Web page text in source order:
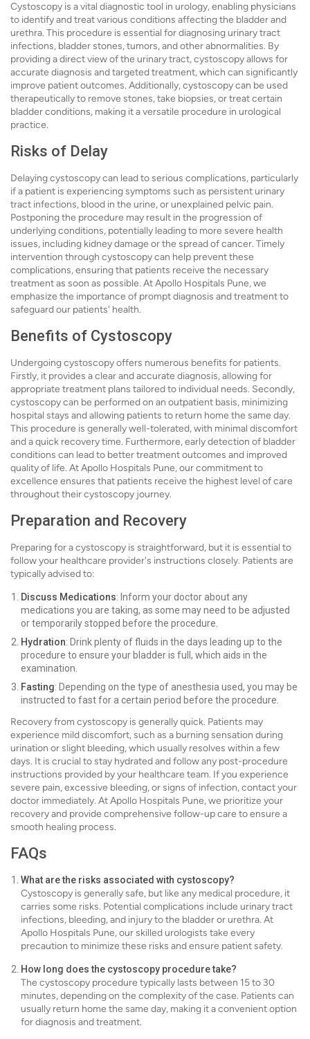
Cystoscopy is a vital diagnostic tool in urology, enabling physicians
to identify and treat various conditions affecting the bladder and
urethra. This procedure is essential for diagnosing urinary tract
infections, bladder stones, tumors, and other abnormalities. By
providing a direct view of the urinary tract, cystoscopy allows for
accurate diagnosis and targeted treatment, which can significantly
improve patient outcomes. Additionally, cystoscopy can be used
therapeutically to remove stones, take biopsies, or treat certain
bladder conditions, making it a versatile procedure in urological
practice.
Risks of Delay
Delaying cystoscopy can lead to serious complications, particularly
if a patient is experiencing symptoms such as persistent urinary
tract infections, blood in the urine, or unexplained pelvic pain.
Postponing the procedure may result in the progression of
underlying conditions, potentially leading to more severe health
issues, including kidney damage or the spread of cancer. Timely
intervention through cystoscopy can help prevent these
complications, ensuring that patients receive the necessary
treatment as soon as possible. At Apollo Hospitals Pune, we
emphasize the importance of prompt diagnosis and treatment to
safeguard our patients' health.
Benefits of Cystoscopy
Undergoing cystoscopy offers numerous benefits for patients.
Firstly, it provides a clear and accurate diagnosis, allowing for
appropriate treatment plans tailored to individual needs. Secondly,
cystoscopy can be performed on an outpatient basis, minimizing
hospital stays and allowing patients to return home the same day.
This procedure is generally well-tolerated, with minimal discomfort
and a quick recovery time. Furthermore, early detection of bladder
conditions can lead to better treatment outcomes and improved
quality of life. At Apollo Hospitals Pune, our commitment to
excellence ensures that patients receive the highest level of care
throughout their cystoscopy journey.
Preparation and Recovery
Preparing for a cystoscopy is straightforward, but it is essential to
follow your healthcare provider's instructions closely. Patients are
typically advised to:
Discuss Medications: Inform your doctor about any
medications you are taking, as some may need to be adjusted
or temporarily stopped before the procedure.
Hydration: Drink plenty of fluids in the days leading up to the
procedure to ensure your bladder is full, which aids in the
examination.
Fasting: Depending on the type of anesthesia used, you may be
instructed to fast for a certain period before the procedure.
Recovery from cystoscopy is generally quick. Patients may
experience mild discomfort, such as a burning sensation during
urination or slight bleeding, which usually resolves within a few
days. It is crucial to stay hydrated and follow any post-procedure
instructions provided by your healthcare team. If you experience
severe pain, excessive bleeding, or signs of infection, contact your
doctor immediately. At Apollo Hospitals Pune, we prioritize your
recovery and provide comprehensive follow-up care to ensure a
smooth healing process.
FAQs
What are the risks associated with cystoscopy?
Cystoscopy is generally safe, but like any medical procedure, it
carries some risks. Potential complications include urinary tract
infections, bleeding, and injury to the bladder or urethra. At
Apollo Hospitals Pune, our skilled urologists take every
precaution to minimize these risks and ensure patient safety.
How long does the cystoscopy procedure take?
The cystoscopy procedure typically lasts between 15 to 30
minutes, depending on the complexity of the case. Patients can
usually return home the same day, making it a convenient option
for diagnosis and treatment.